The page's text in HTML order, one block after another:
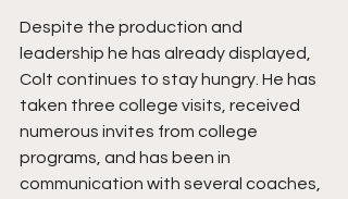
Despite the production and
leadership he has already displayed,
Colt continues to stay hungry. He has
taken three college visits, received
numerous invites from college
programs, and has been in
communication with several coaches,